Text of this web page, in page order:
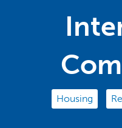
Housing